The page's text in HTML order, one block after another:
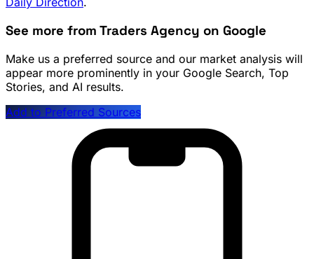
See more from Traders Agency on Google
Make us a preferred source and our market analysis will
appear more prominently in your Google Search, Top
Stories, and AI results.
Add to Preferred Sources